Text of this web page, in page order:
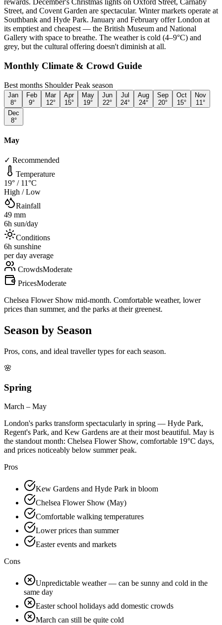
rewards. December's Christmas lights on Oxford Street, Carnaby
Street, and Covent Garden are spectacular. Winter markets operate at
Southbank and Hyde Park. January and February offer London at
its emptiest and cheapest — the British Museum and National
Gallery with space to breathe. The weather is cold (4–9°C) and
grey, but the cultural offering doesn't diminish at all.
Monthly Climate & Crowd Guide
Best months ShoulderPeak season
Jan
8°
Feb
9°
Mar
12°
Apr
15°
May
19°
Jun
22°
Jul
24°
Aug
24°
Sep
20°
Oct
15°
Nov
11°
Dec
8°
May
✓ Recommended
Temperature
19° / 11°C
High / Low
Rainfall
49 mm
6h sun/day
Conditions
6h sunshine
per day average
CrowdsModerate
PricesModerate
Chelsea Flower Show mid-month. Comfortable weather, lower
prices than summer, and the parks at their greenest.
Season by Season
Pros, cons, and ideal traveller types for each season.
🌸
Spring
March – May
London's parks transform spectacularly in spring — Hyde Park,
Regent's Park, and Kew Gardens are at their most beautiful. May is
the standout month: Chelsea Flower Show, comfortable 19°C days,
and prices noticeably below summer peak.
Pros
Kew Gardens and Hyde Park in bloom
Chelsea Flower Show (May)
Comfortable walking temperatures
Lower prices than summer
Easter events and markets
Cons
Unpredictable weather — can be sunny and cold in the
same day
Easter school holidays add domestic crowds
March can still be quite cold